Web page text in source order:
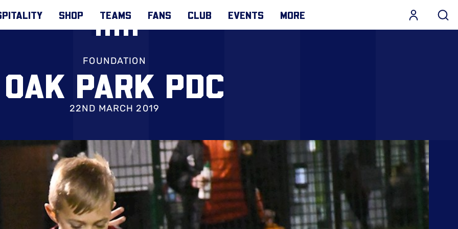
SHOP TEAMS FANS CLUB EVENTS MORE
FOUNDATION
OAK PARK PDC
22ND MARCH 2019